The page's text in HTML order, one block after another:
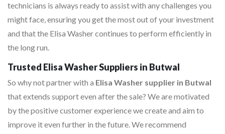
technicians is always ready to assist with any challenges you
might face, ensuring you get the most out of your investment
and that the Elisa Washer continues to perform efficiently in
the long run.
Trusted Elisa Washer Suppliers in Butwal
So why not partner with a Elisa Washer supplier in Butwal
that extends support even after the sale? We are motivated
by the positive customer experience we create and aim to
improve it even further in the future. We recommend